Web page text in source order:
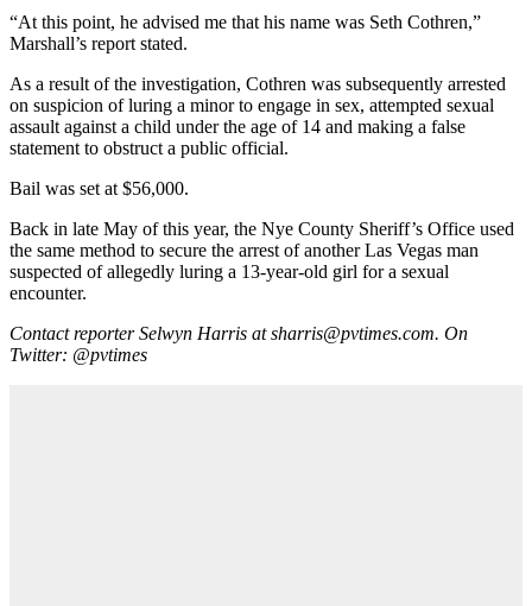
“At this point, he advised me that his name was Seth Cothren,”
Marshall’s report stated.
As a result of the investigation, Cothren was subsequently arrested
on suspicion of luring a minor to engage in sex, attempted sexual
assault against a child under the age of 14 and making a false
statement to obstruct a public official.
Bail was set at $56,000.
Back in late May of this year, the Nye County Sheriff’s Office used
the same method to secure the arrest of another Las Vegas man
suspected of allegedly luring a 13-year-old girl for a sexual
encounter.
Contact reporter Selwyn Harris at sharris@pvtimes.com. On
Twitter: @pvtimes